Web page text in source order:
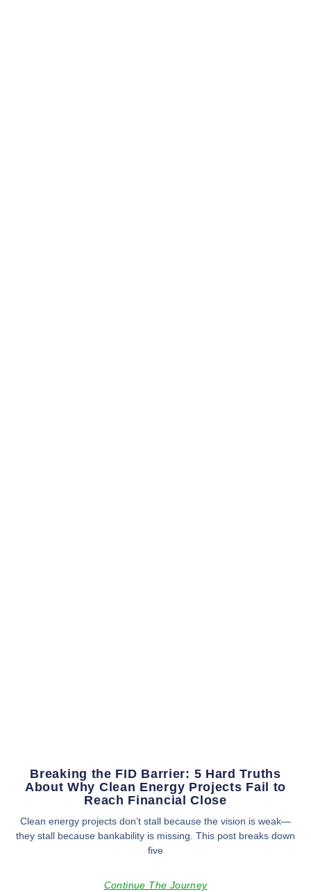
Breaking the FID Barrier: 5 Hard Truths
About Why Clean Energy Projects Fail to
Reach Financial Close
Clean energy projects don’t stall because the vision is weak—
they stall because bankability is missing. This post breaks down
five
Continue The Journey